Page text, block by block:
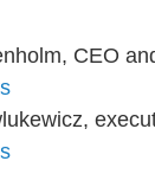
CEO